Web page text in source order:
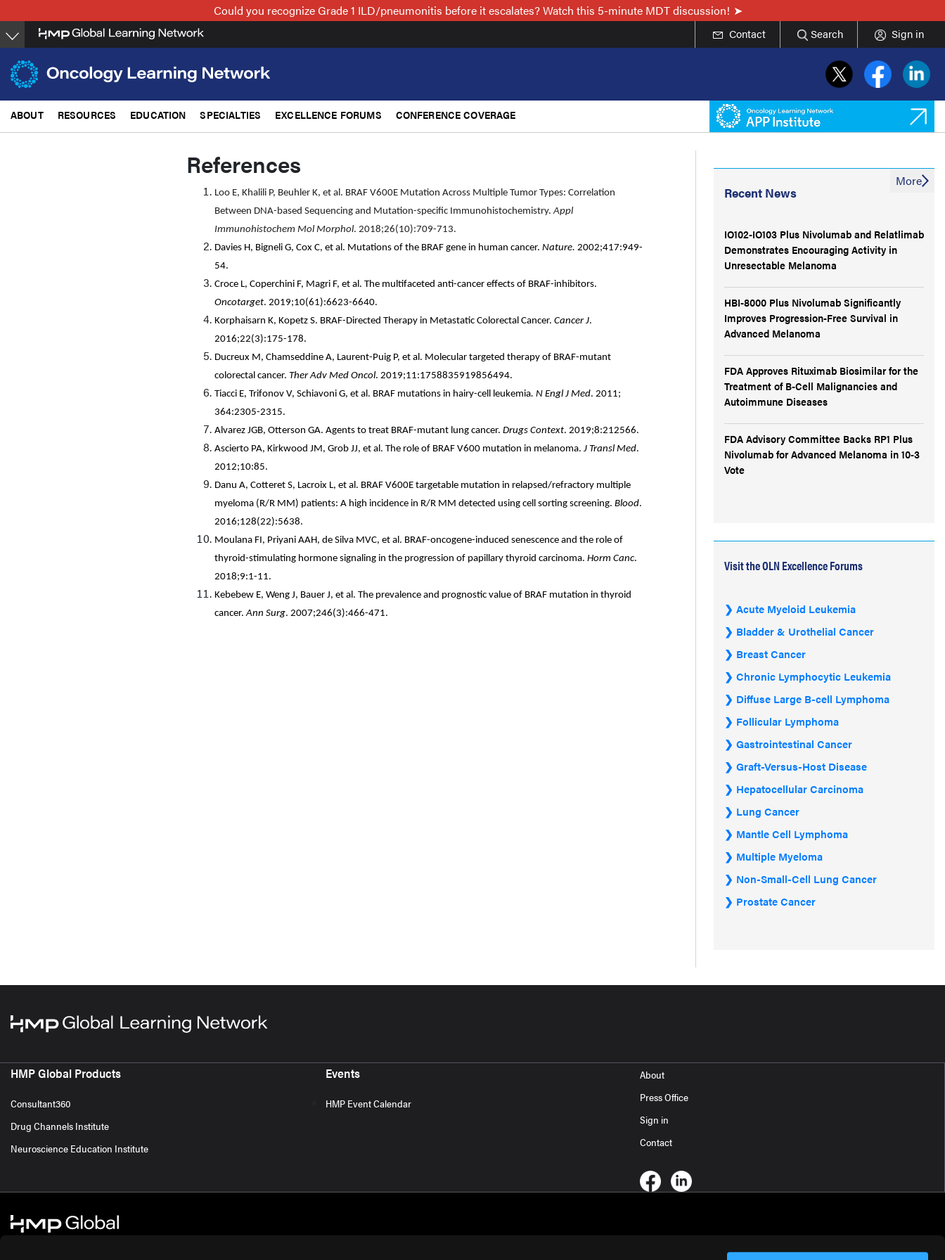
to
main
content
Could you recognize Grade 1 ILD/pneumonitis before it escalates? Watch this 5-minute MDT discussion!
Contact Search Sign in
ABOUT RESOURCES EDUCATION SPECIALTIES EXCELLENCE FORUMS CONFERENCE COVERAGE
References
Loo E, Khalili P, Beuhler K, et al. BRAF V600E Mutation Across Multiple Tumor Types: Correlation
Between DNA-based Sequencing and Mutation-specific Immunohistochemistry.Appl
Immunohistochem Mol Morphol. 2018;26(10):709-713.
Davies H, Bigneli G, Cox C, et al. Mutations of the BRAF gene in human cancer. Nature. 2002;417:949-
54.
Croce L, Coperchini F, Magri F, et al. The multifaceted anti-cancer effects of BRAF-inhibitors.
Oncotarget. 2019;10(61):6623-6640.
Korphaisarn K, Kopetz S. BRAF-Directed Therapy in Metastatic Colorectal Cancer. Cancer J.
2016;22(3):175-178.
Ducreux M, Chamseddine A, Laurent-Puig P, et al. Molecular targeted therapy of BRAF-mutant
colorectal cancer. Ther Adv Med Oncol. 2019;11:1758835919856494.
Tiacci E, Trifonov V, Schiavoni G, et al. BRAF mutations in hairy-cell leukemia. N Engl J Med. 2011;
364:2305-2315.
Alvarez JGB, Otterson GA. Agents to treat BRAF-mutant lung cancer. Drugs Context. 2019;8:212566.
Ascierto PA, Kirkwood JM, Grob JJ, et al. The role of BRAF V600 mutation in melanoma. J Transl Med.
2012;10:85.
Danu A, Cotteret S, Lacroix L, et al. BRAF V600E targetable mutation in relapsed/refractory multiple
myeloma (R/R MM) patients: A high incidence in R/R MM detected using cell sorting screening. Blood.
2016;128(22):5638.
Moulana FI, Priyani AAH, de Silva MVC, et al. BRAF-oncogene-induced senescence and the role of
thyroid-stimulating hormone signaling in the progression of papillary thyroid carcinoma. Horm Canc.
2018;9:1-11.
Kebebew E, Weng J, Bauer J, et al. The prevalence and prognostic value of BRAF mutation in thyroid
cancer.Ann Surg. 2007;246(3):466-471.
Recent News
IO102-IO103 Plus Nivolumab and Relatlimab
Demonstrates Encouraging Activity in
Unresectable Melanoma
HBI-8000 Plus Nivolumab Significantly
Improves Progression-Free Survival in
Advanced Melanoma
FDA Approves Rituximab Biosimilar for the
Treatment of B-Cell Malignancies and
Autoimmune Diseases
FDA Advisory Committee Backs RP1 Plus
Nivolumab for Advanced Melanoma in 10-3
Vote
More
Visit the OLN Excellence Forums
Acute Myeloid Leukemia
Bladder & Urothelial Cancer
Breast Cancer
Chronic Lymphocytic Leukemia
Diffuse Large B-cell Lymphoma
Follicular Lymphoma
Gastrointestinal Cancer
Graft-Versus-Host Disease
Hepatocellular Carcinoma
Lung Cancer
Mantle Cell Lymphoma
Multiple Myeloma
Non-Small-Cell Lung Cancer
Prostate Cancer
HMP Global Products
Consultant360
Drug Channels Institute
Neuroscience Education Institute
Events
HMP Event Calendar
About
Press Office
Sign in
Contact